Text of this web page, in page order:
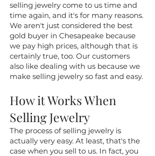
selling jewelry come to us time and
time again, and it's for many reasons.
We aren't just considered the best
gold buyer in Chesapeake because
we pay high prices, although that is
certainly true, too. Our customers
also like dealing with us because we
make selling jewelry so fast and easy.
How it Works When
Selling Jewelry
The process of selling jewelry is
actually very easy. At least, that's the
case when you sell to us. In fact, you